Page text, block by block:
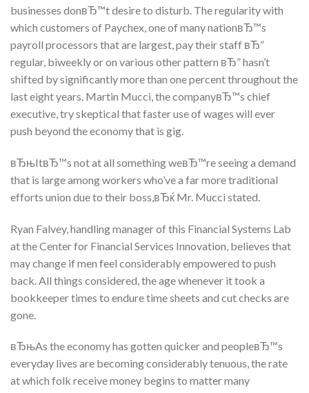
businesses donвЂ™t desire to disturb. The regularity with
which customers of Paychex, one of many nationвЂ™s
payroll processors that are largest, pay their staff вЂ”
regular, biweekly or on various other pattern вЂ” hasn’t
shifted by significantly more than one percent throughout the
last eight years. Martin Mucci, the companyвЂ™s chief
executive, try skeptical that faster use of wages will ever
push beyond the economy that is gig.
вЂњItвЂ™s not at all something weвЂ™re seeing a demand
that is large among workers who’ve a far more traditional
efforts union due to their boss,вЂќ Mr. Mucci stated.
Ryan Falvey, handling manager of this Financial Systems Lab
at the Center for Financial Services Innovation, believes that
may change if men feel considerably empowered to push
back. All things considered, the age whenever it took a
bookkeeper times to endure time sheets and cut checks are
gone.
вЂњAs the economy has gotten quicker and peopleвЂ™s
everyday lives are becoming considerably tenuous, the rate
at which folk receive money begins to matter many